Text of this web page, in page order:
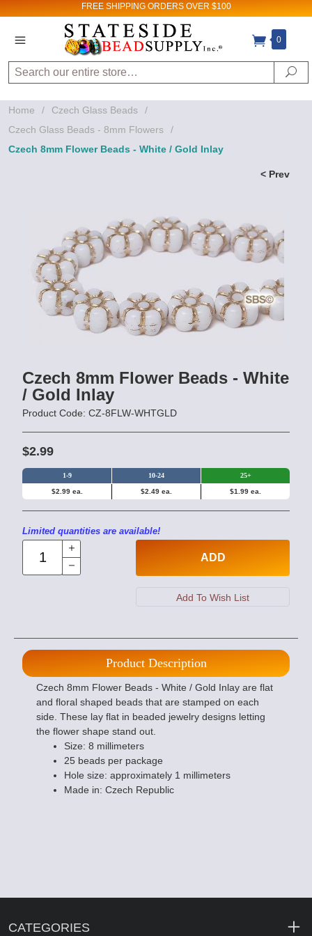
FREE SHIPPING ORDERS OVER $100
0
Search
Home / Czech Glass Beads
/
Czech Glass Beads - 8mm Flowers
/
Czech 8mm Flower Beads - White / Gold Inlay
< Prev
Czech 8mm Flower Beads - White
/ Gold Inlay
Product Code: CZ-8FLW-WHTGLD
$2.99
1-9 10-24 25+
$2.99 ea. $2.49 ea. $1.99 ea.
Limited quantities are available!
ADD
Product Description
Czech 8mm Flower Beads - White / Gold Inlay are flat
and floral shaped beads that are stamped on each
side. These lay flat in beaded jewelry designs letting
the flower shape stand out.
Size: 8 millimeters
25 beads per package
Hole size: approximately 1 millimeters
Made in: Czech Republic
CATEGORIES